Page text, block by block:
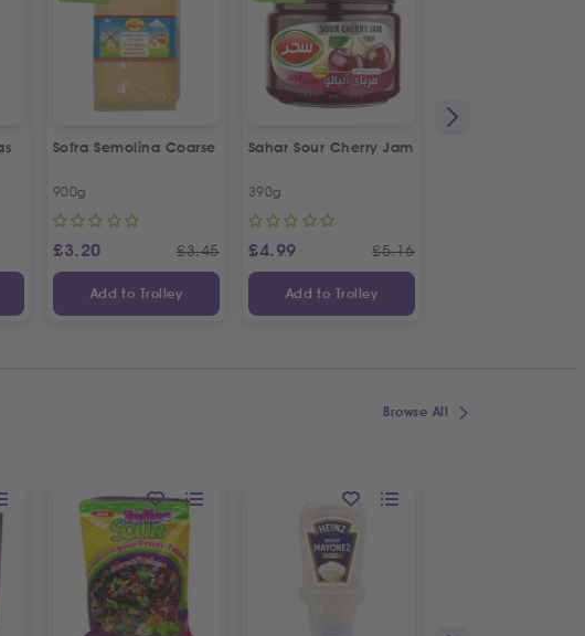
Sofra Semolina Coarse
900g
£3.20 £3.45
Add to Trolley
Sahar Sour Cherry Jam
390g
£4.99 £5.16
Add to Trolley
Browse All